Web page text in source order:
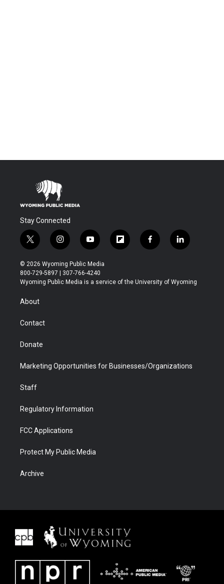
Stay Connected
t
w
i
t
t
i
n
s
t
a
y
o
u
t
u
f
l
b
f
a
b
l
i
e
© 2026 Wyoming Public Media
800-729-5897 | 307-766-4240
Wyoming Public Media is a service of the University of Wyoming
About
Contact
Donate
Marketing Opportunities for Businesses/Organizations
Staff
Regulatory Information
FCC Applications
Protect My Public Media
Archive